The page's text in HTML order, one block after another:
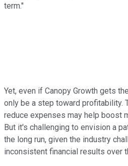
term."
Yet, even if Canopy Growth gets
only be a step toward profitability.
reduce expenses may help boost
But it's challenging to envision a
the long run, given the industry
inconsistent financial results over